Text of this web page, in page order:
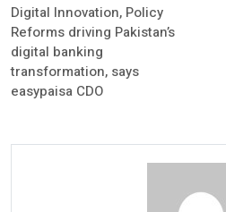
Digital Innovation, Policy
Reforms driving Pakistan’s
digital banking
transformation, says
easypaisa CDO